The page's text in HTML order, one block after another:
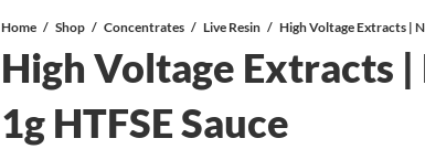
Home Shop Concentrates Live Resin
High Voltage Extracts |
1g HTFSE Sauce